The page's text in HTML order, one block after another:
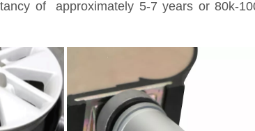
of approximately 5-7 years or 80k-